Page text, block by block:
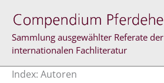
Inhalt
springen
Sammlung ausgewählter Referate der
internationalen Fachliteratur
Index: Autoren